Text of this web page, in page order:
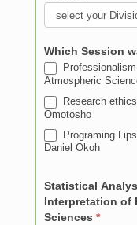
Which Session
Atmospheric
Research
Omotosho
Programing
Daniel Okoh
Statistical
Interpretation of
Sciences *